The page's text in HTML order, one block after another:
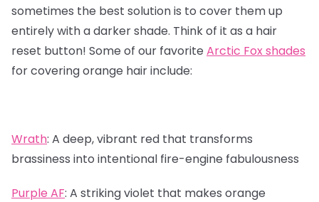
sometimes the best solution is to cover them up
entirely with a darker shade. Think of it as a hair
reset button! Some of our favorite Arctic Fox shades
for covering orange hair include:
Wrath: A deep, vibrant red that transforms
brassiness into intentional fire-engine fabulousness
Purple AF: A striking violet that makes orange